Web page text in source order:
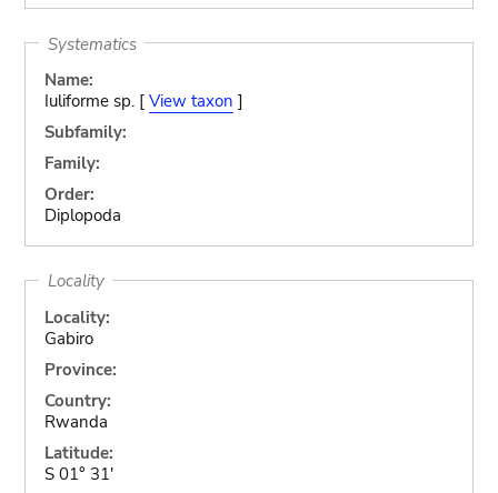
Systematics
Name:
Iuliforme sp. [ View taxon ]
Subfamily:
Family:
Order:
Diplopoda
Locality
Locality:
Gabiro
Province:
Country:
Rwanda
Latitude:
S 01° 31'